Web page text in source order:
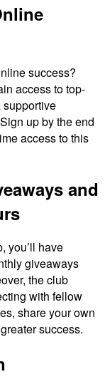
success?
access to top-
supportive
up by the end
access to this
and
you’ll have
giveaways
the club
with fellow
share your own
success.